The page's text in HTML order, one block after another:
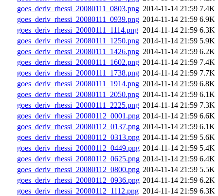
goes_deriv_rhessi_20080111_0803.png 2014-11-14 21:59 7.4K
goes_deriv_rhessi_20080111_0939.png 2014-11-14 21:59 6.9K
goes_deriv_rhessi_20080111_1114.png 2014-11-14 21:59 6.3K
goes_deriv_rhessi_20080111_1250.png 2014-11-14 21:59 5.9K
goes_deriv_rhessi_20080111_1426.png 2014-11-14 21:59 6.2K
goes_deriv_rhessi_20080111_1602.png 2014-11-14 21:59 7.4K
goes_deriv_rhessi_20080111_1738.png 2014-11-14 21:59 7.7K
goes_deriv_rhessi_20080111_1914.png 2014-11-14 21:59 6.8K
goes_deriv_rhessi_20080111_2050.png 2014-11-14 21:59 6.1K
goes_deriv_rhessi_20080111_2225.png 2014-11-14 21:59 7.3K
goes_deriv_rhessi_20080112_0001.png 2014-11-14 21:59 6.6K
goes_deriv_rhessi_20080112_0137.png 2014-11-14 21:59 6.1K
goes_deriv_rhessi_20080112_0313.png 2014-11-14 21:59 5.6K
goes_deriv_rhessi_20080112_0449.png 2014-11-14 21:59 5.4K
goes_deriv_rhessi_20080112_0625.png 2014-11-14 21:59 6.4K
goes_deriv_rhessi_20080112_0800.png 2014-11-14 21:59 5.5K
goes_deriv_rhessi_20080112_0936.png 2014-11-14 21:59 6.2K
goes_deriv_rhessi_20080112_1112.png 2014-11-14 21:59 6.3K